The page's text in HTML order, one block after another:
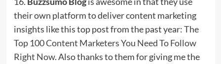
their own platform to deliver content marketing
insights like this top post from the past year:The
Top 100 Content Marketers You Need To Follow
Right Now. Also thanks to them for giving me the